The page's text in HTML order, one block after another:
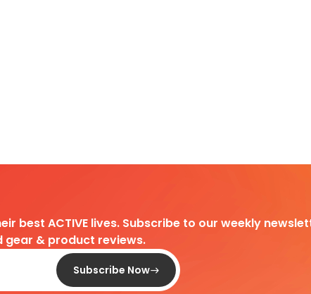
best ACTIVE lives. Subscribe to our weekly
gear & product reviews.
Subscribe Now